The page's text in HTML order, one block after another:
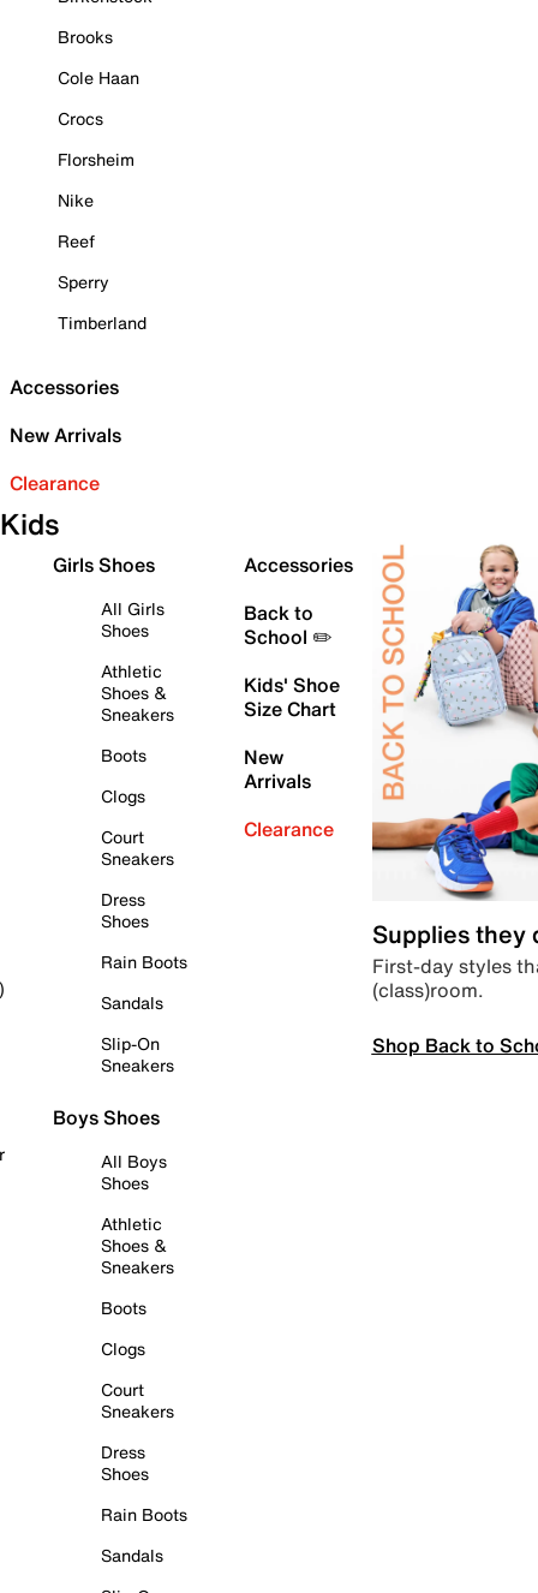
Brooks
Cole Haan
Crocs
Florsheim
Nike
Reef
Sperry
Timberland
Accessories
New Arrivals
Clearance
Kids
Girls Shoes
All Girls
Shoes
Athletic
Shoes &
Sneakers
Boots
Clogs
Court
Sneakers
Dress
Shoes
Rain Boots
Sandals
Slip-On
Sneakers
Boys Shoes
All Boys
Shoes
Athletic
Shoes &
Sneakers
Boots
Clogs
Court
Sneakers
Dress
Shoes
Rain Boots
Sandals
Accessories
Back to
School ✏️
Kids' Shoe
Size Chart
New
Arrivals
Clearance
Supplies they
First-day styles
(class)room.
Shop Back to